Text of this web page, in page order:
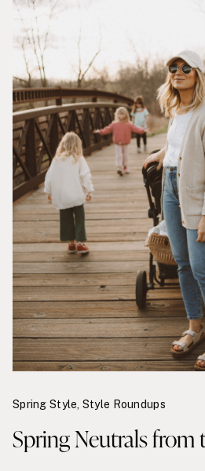
Spring Neutrals from
Spring Style Style Roundups